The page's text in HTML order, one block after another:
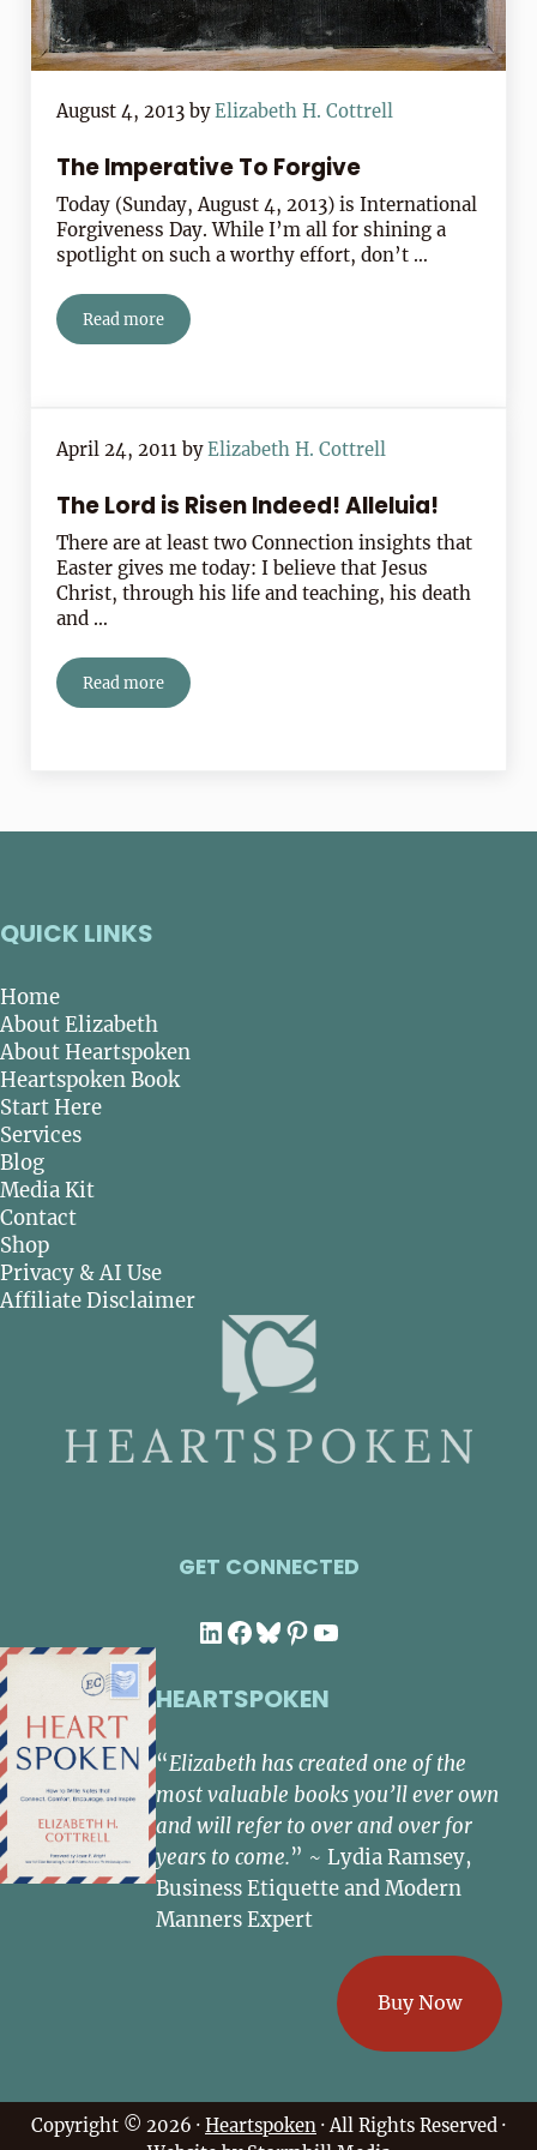
August 4, 2013 byElizabeth H. Cottrell
The Imperative To Forgive
Today (Sunday, August 4, 2013) is International
Forgiveness Day. While I’m all for shining a
spotlight on such a worthy effort, don’t …
Read moreThe Imperative To Forgive
April 24, 2011 byElizabeth H. Cottrell
The Lord is Risen Indeed! Alleluia!
There are at least two Connection insights that
Easter gives me today: I believe that Jesus
Christ, through his life and teaching, his death
and …
Read moreThe Lord is Risen Indeed! Alleluia!
QUICK LINKS
Home
About Elizabeth
About Heartspoken
Heartspoken Book
Start Here
Services
Blog
Media Kit
Contact
Shop
Privacy & AI Use
Affiliate Disclaimer
GET CONNECTED
LinkedIn
Facebook
Bluesky
Pinterest
YouTube
HEARTSPOKEN
“Elizabeth has created one of the
most valuable books you’ll ever own
and will refer to over and over for
years to come.” ~ Lydia Ramsey,
Business Etiquette and Modern
Manners Expert
Buy Now
Copyright © 2026 · Heartspoken · All Rights Reserved ·